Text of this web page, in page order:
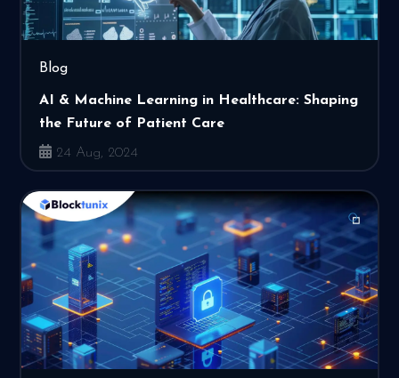
Blog
AI & Machine Learning in Healthcare: Shaping
the Future of Patient Care
24 Aug, 2024